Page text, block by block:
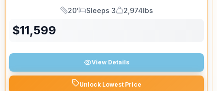
Length
20'
Sleeps
Sleeps 3
Dry Weight
2,974lbs
$11,599
View Details
Unlock Lowest Price